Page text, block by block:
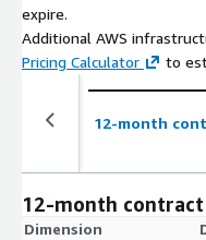
expire.
Additional AWS
Pricing Calculator
to
12-month
12-month contract
Dimension